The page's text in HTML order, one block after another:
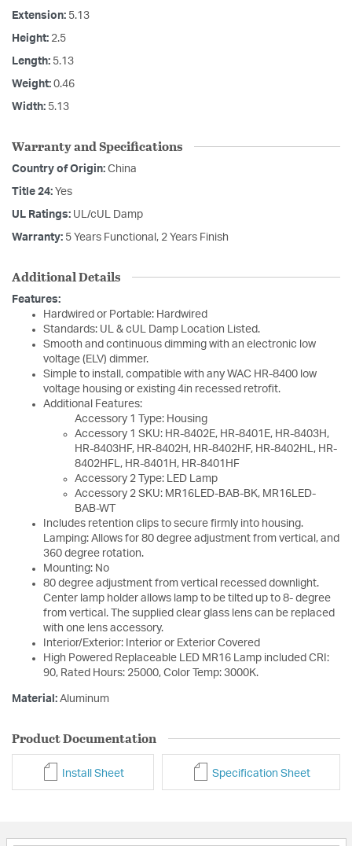
Extension: 5.13
Height: 2.5
Length: 5.13
Weight: 0.46
Width: 5.13
Warranty and Specifications
Country of Origin: China
Title 24: Yes
UL Ratings: UL/cUL Damp
Warranty: 5 Years Functional, 2 Years Finish
Additional Details
Features:
Hardwired or Portable: Hardwired
Standards: UL & cUL Damp Location Listed.
Smooth and continuous dimming with an electronic low
voltage (ELV) dimmer.
Simple to install, compatible with any WAC HR-8400 low
voltage housing or existing 4in recessed retrofit.
Additional Features:
Accessory 1 Type: Housing
Accessory 1 SKU: HR-8402E, HR-8401E, HR-8403H,
HR-8403HF, HR-8402H, HR-8402HF, HR-8402HL, HR-
8402HFL, HR-8401H, HR-8401HF
Accessory 2 Type: LED Lamp
Accessory 2 SKU: MR16LED-BAB-BK, MR16LED-
BAB-WT
Includes retention clips to secure firmly into housing.
Lamping: Allows for 80 degree adjustment from vertical, and
360 degree rotation.
Mounting: No
80 degree adjustment from vertical recessed downlight.
Center lamp holder allows lamp to be tilted up to 8- degree
from vertical. The supplied clear glass lens can be replaced
with one lens accessory.
Interior/Exterior: Interior or Exterior Covered
High Powered Replaceable LED MR16 Lamp included CRI:
90, Rated Hours: 25000, Color Temp: 3000K.
Material: Aluminum
Product Documentation
Install Sheet Specification Sheet